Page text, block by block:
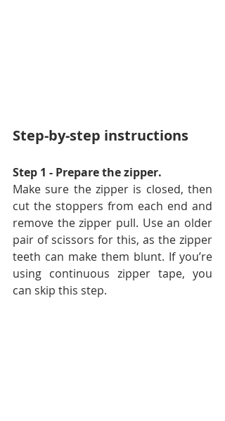
Step-by-step instructions
Step 1 - Prepare the zipper.
Make sure the zipper is closed, then
cut the stoppers from each end and
remove the zipper pull. Use an older
pair of scissors for this, as the zipper
teeth can make them blunt. If you’re
using continuous zipper tape, you
can skip this step.